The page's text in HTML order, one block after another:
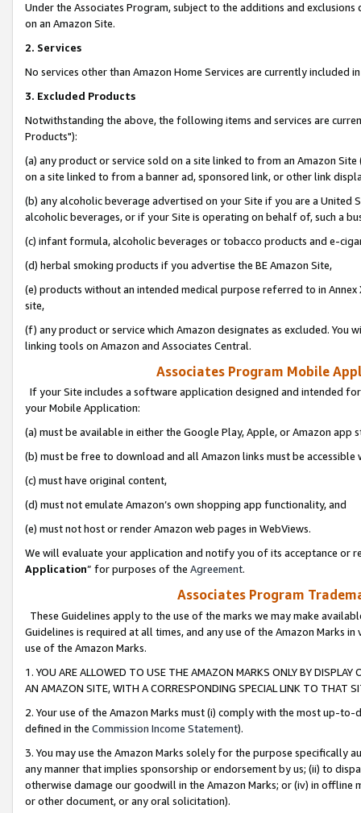
Under the Associates Program, subject to the additions and
on an Amazon Site.
2. Services
No services other than Amazon Home Services are currently included
3. Excluded Products
Notwithstanding the above, the following items and services are
Products"):
(a) any product or service sold on a site linked to from an Amazon
on a site linked to from a banner ad, sponsored link, or other link
(b) any alcoholic beverage advertised on your Site if you are a
alcoholic beverages, or if your Site is operating on behalf of, such a
(c) infant formula, alcoholic beverages or tobacco products and e-
(d) herbal smoking products if you advertise the BE Amazon Site,
(e) products without an intended medical purpose referred to in
site,
(f) any product or service which Amazon designates as excluded. You
linking tools on Amazon and Associates Central.
Associates Program Mobile
If your Site includes a software application designed and intended
your Mobile Application:
(a) must be available in either the Google Play, Apple, or Amazon app
(b) must be free to download and all Amazon links must be
(c) must have original content,
(d) must not emulate Amazon’s own shopping app functionality, and
(e) must not host or render Amazon web pages in WebViews.
We will evaluate your application and notify you of its acceptance or
Application” for purposes of the Agreement.
Associates Program
These Guidelines apply to the use of the marks we may make
Guidelines is required at all times, and any use of the Amazon Marks
use of the Amazon Marks.
1. YOU ARE ALLOWED TO USE THE AMAZON MARKS ONLY BY
AN AMAZON SITE, WITH A CORRESPONDING SPECIAL LINK TO THAT
2. Your use of the Amazon Marks must (i) comply with the most up-
defined in the Commission Income Statement).
3. You may use the Amazon Marks solely for the purpose specifically
any manner that implies sponsorship or endorsement by us; (ii) to
otherwise damage our goodwill in the Amazon Marks; or (iv) in offline
or other document, or any oral solicitation).